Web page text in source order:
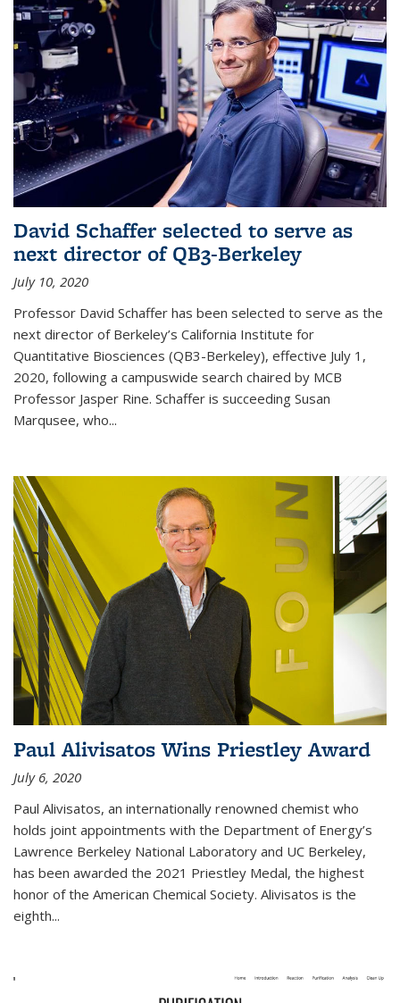
David Schaffer selected to serve as
next director of QB3-Berkeley
July 10, 2020
Professor David Schaffer has been selected to serve as the
next director of Berkeley’s California Institute for
Quantitative Biosciences (QB3-Berkeley), effective July 1,
2020, following a campuswide search chaired by MCB
Professor Jasper Rine. Schaffer is succeeding Susan
Marqusee, who...
Paul Alivisatos Wins Priestley Award­
July 6, 2020
Paul Alivisatos, an internationally renowned chemist who
holds joint appointments with the Department of Energy’s
Lawrence Berkeley National Laboratory and UC Berkeley,
has been awarded the 2021 Priestley Medal, the highest
honor of the American Chemical Society. Alivisatos is the
eighth...